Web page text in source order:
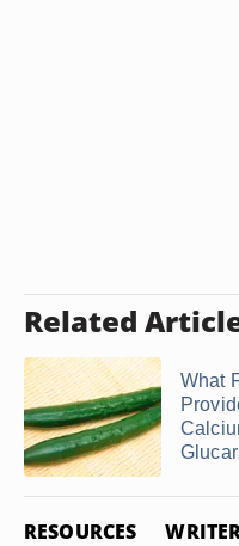
Related
What
RESOURCES